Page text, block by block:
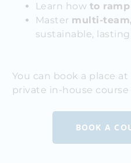
Learn how to
Master multi-
sustainable,
You can book a place
private in-house
BOOK A